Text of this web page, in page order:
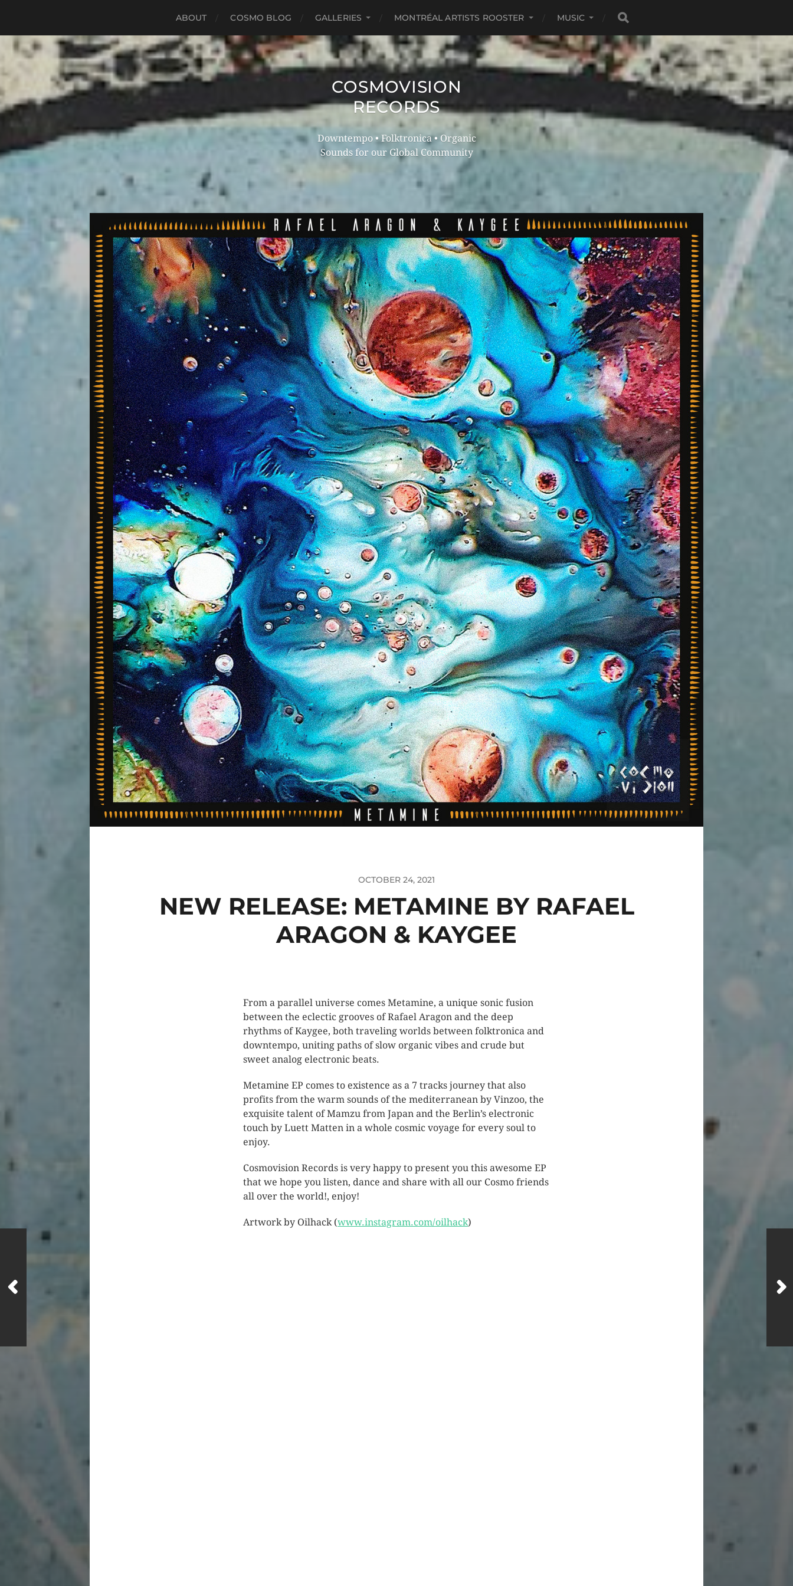
ABOUT COSMO BLOG GALLERIES MONTRÉAL ARTISTS ROOSTER MUSIC
COSMOVISION
RECORDS
Downtempo • Folktronica • Organic
Sounds for our Global Community
OCTOBER 24, 2021
NEW RELEASE: METAMINE BY RAFAEL
ARAGON & KAYGEE
From a parallel universe comes Metamine, a unique sonic fusion
between the eclectic grooves of Rafael Aragon and the deep
rhythms of Kaygee, both traveling worlds between folktronica and
downtempo, uniting paths of slow organic vibes and crude but
sweet analog electronic beats.
Metamine EP comes to existence as a 7 tracks journey that also
profits from the warm sounds of the mediterranean by Vinzoo, the
exquisite talent of Mamzu from Japan and the Berlin’s electronic
touch by Luett Matten in a whole cosmic voyage for every soul to
enjoy.
Cosmovision Records is very happy to present you this awesome EP
that we hope you listen, dance and share with all our Cosmo friends
all over the world!, enjoy!
Artwork by Oilhack (www.instagram.com/oilhack)